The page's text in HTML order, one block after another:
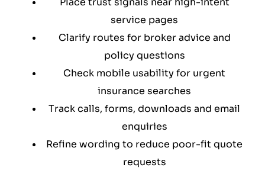
service pages
Clarify routes for broker advice and
policy questions
Check mobile usability for urgent
insurance searches
Track calls, forms, downloads and email
enquiries
Refine wording to reduce poor-fit quote
requests